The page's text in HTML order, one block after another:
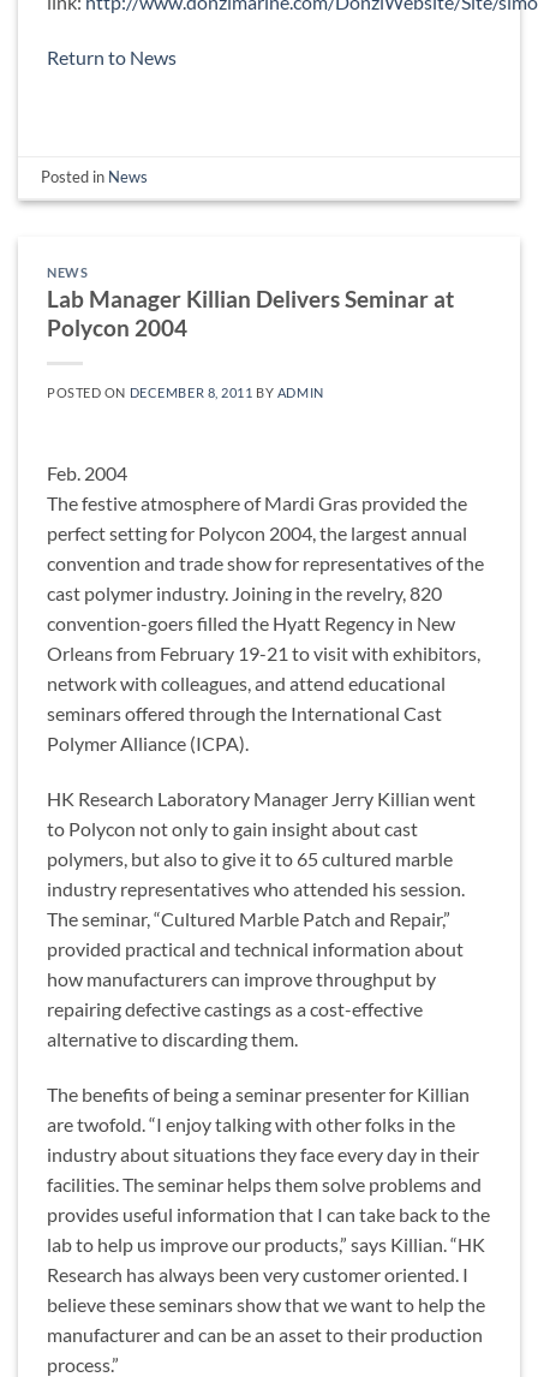
Return to News
Posted in News
NEWS
Lab Manager Killian Delivers Seminar at
Polycon 2004
POSTED ON DECEMBER 8, 2011 BY ADMIN
Feb. 2004
The festive atmosphere of Mardi Gras provided the
perfect setting for Polycon 2004, the largest annual
convention and trade show for representatives of the
cast polymer industry. Joining in the revelry, 820
convention-goers filled the Hyatt Regency in New
Orleans from February 19-21 to visit with exhibitors,
network with colleagues, and attend educational
seminars offered through the International Cast
Polymer Alliance (ICPA).
HK Research Laboratory Manager Jerry Killian went
to Polycon not only to gain insight about cast
polymers, but also to give it to 65 cultured marble
industry representatives who attended his session.
The seminar, “Cultured Marble Patch and Repair,”
provided practical and technical information about
how manufacturers can improve throughput by
repairing defective castings as a cost-effective
alternative to discarding them.
The benefits of being a seminar presenter for Killian
are twofold. “I enjoy talking with other folks in the
industry about situations they face every day in their
facilities. The seminar helps them solve problems and
provides useful information that I can take back to the
lab to help us improve our products,” says Killian. “HK
Research has always been very customer oriented. I
believe these seminars show that we want to help the
manufacturer and can be an asset to their production
process.”